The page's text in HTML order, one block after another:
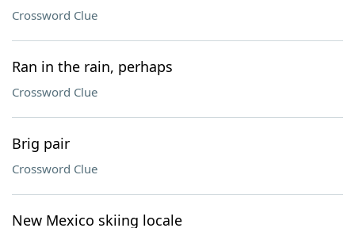
Crossword Clue
Ran in the rain, perhaps
Crossword Clue
Brig pair
Crossword Clue
New Mexico skiing locale